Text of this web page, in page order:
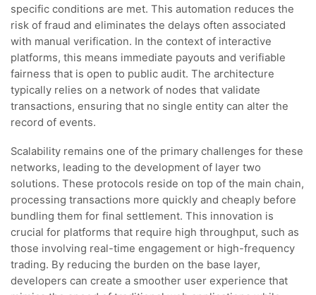
specific conditions are met. This automation reduces the
risk of fraud and eliminates the delays often associated
with manual verification. In the context of interactive
platforms, this means immediate payouts and verifiable
fairness that is open to public audit. The architecture
typically relies on a network of nodes that validate
transactions, ensuring that no single entity can alter the
record of events.
Scalability remains one of the primary challenges for these
networks, leading to the development of layer two
solutions. These protocols reside on top of the main chain,
processing transactions more quickly and cheaply before
bundling them for final settlement. This innovation is
crucial for platforms that require high throughput, such as
those involving real-time engagement or high-frequency
trading. By reducing the burden on the base layer,
developers can create a smoother user experience that